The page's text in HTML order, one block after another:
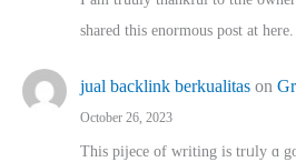
shared thіs enormous post at
jual backlink berkualitas on
October 26, 2023
This pijece of writing is trᥙly ɑ